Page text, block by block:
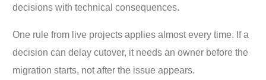
decisions with technical consequences.
One rule from live projects applies almost every time. If a
decision can delay cutover, it needs an owner before the
migration starts, not after the issue appears.